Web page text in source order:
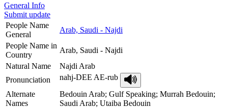
General Info
Submit update
People Name
General
Arab, Saudi - Najdi
People Name in
Country
Arab, Saudi - Najdi
Natural Name
Najdi Arab
Pronunciation
nahj-DEE AE-rub
Alternate
Names
Bedouin Arab; Gulf Speaking; Murrah Bedouin;
Saudi Arab; Utaiba Bedouin